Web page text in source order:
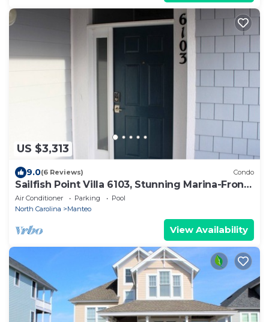
US $3,313
9.0(6 Reviews) Condo
Sailfish Point Villa 6103, Stunning Marina-Front
Condo
Air Conditioner Parking
Pool
North Carolina
Manteo
View Availability